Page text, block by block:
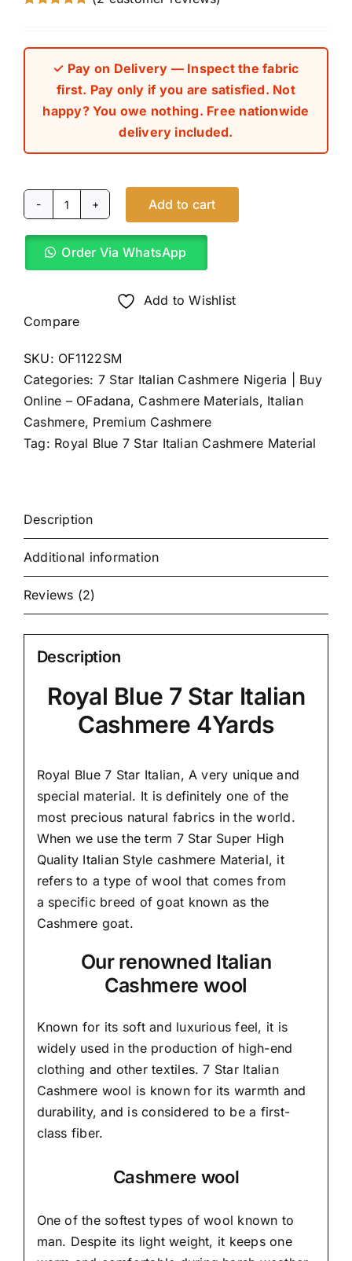
ratings
✓ Pay on Delivery — Inspect the fabric
first. Pay only if you are satisfied. Not
happy? You owe nothing. Free nationwide
delivery included.
Royal
Blue
7
Cashmere
quantity
Add to cart
Order Via WhatsApp
Add to Wishlist
Compare
SKU: OF1122SM
Categories: 7 Star Italian Cashmere Nigeria | Buy
Online – OFadana, Cashmere Materials, Italian
Cashmere, Premium Cashmere
Tag: Royal Blue 7 Star Italian Cashmere Material
Description
Additional information
Reviews (2)
Description
Royal Blue 7 Star Italian
Cashmere 4Yards
Royal Blue 7 Star Italian, A very unique and
special material. It is definitely one of the
most precious natural fabrics in the world.
When we use the term 7 Star Super High
Quality Italian Style cashmere Material, it
refers to a type of wool that comes from
a specific breed of goat known as the
Cashmere goat.
Our renowned Italian
Cashmere wool
Known for its soft and luxurious feel, it is
widely used in the production of high-end
clothing and other textiles. 7 Star Italian
Cashmere wool is known for its warmth and
durability, and is considered to be a first-
class fiber.
Cashmere wool
One of the softest types of wool known to
man. Despite its light weight, it keeps one